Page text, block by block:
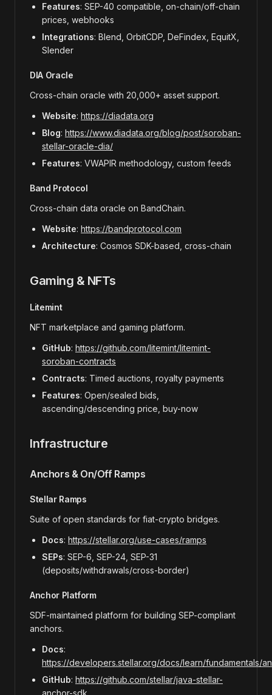
Features: SEP-40 compatible, on-chain/off-chain
prices, webhooks
Integrations: Blend, OrbitCDP, DeFindex, EquitX,
Slender
DIA Oracle
Cross-chain oracle with 20,000+ asset support.
Website: https://diadata.org
Blog: https://www.diadata.org/blog/post/soroban-
stellar-oracle-dia/
Features: VWAPIR methodology, custom feeds
Band Protocol
Cross-chain data oracle on BandChain.
Website: https://bandprotocol.com
Architecture: Cosmos SDK-based, cross-chain
Gaming & NFTs
Litemint
NFT marketplace and gaming platform.
GitHub: https://github.com/litemint/litemint-
soroban-contracts
Contracts: Timed auctions, royalty payments
Features: Open/sealed bids,
ascending/descending price, buy-now
Infrastructure
Anchors & On/Off Ramps
Stellar Ramps
Suite of open standards for fiat-crypto bridges.
Docs: https://stellar.org/use-cases/ramps
SEPs: SEP-6, SEP-24, SEP-31
(deposits/withdrawals/cross-border)
Anchor Platform
SDF-maintained platform for building SEP-compliant
anchors.
Docs:
https://developers.stellar.org/docs/learn/fundamentals/
GitHub: https://github.com/stellar/java-stellar-
anchor-sdk